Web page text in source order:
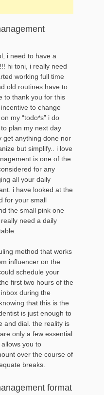
i need to have a
hi toni, i really need
working full time
old routines have to
to thank you for this
to change
my “todo*s” i do
plan my next day
get anything done nor
but simplify.. i love
is one of the
for any
all your daily
i have looked at the
for your small
the small pink one
need a daily
method that works
influencer on the
schedule your
first two hours of the
during the
that this is the
is just enough to
and dial. the reality is
only a few essential
you to
over the course of
breaks.
format